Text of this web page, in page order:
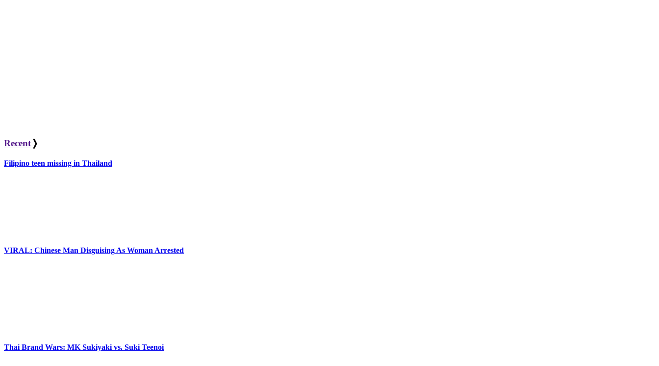
Recent ❭
Filipino teen missing in Thailand
VIRAL: Chinese Man Disguising As Woman Arrested
Thai Brand Wars: MK Sukiyaki vs. Suki Teenoi